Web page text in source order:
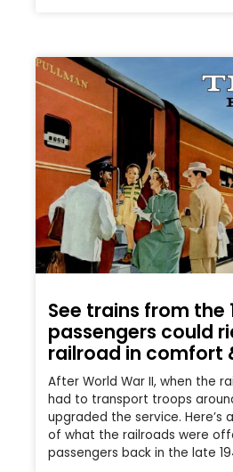
See trains from the
passengers could
railroad in comfort
After World War II, when the
had to transport troops
upgraded the service. Here’s
of what the railroads were
passengers back in the late